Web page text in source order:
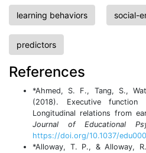
learning behaviors social-
predictors
References
*Ahmed, S. F., Tang, S.,
(2018). Executive function
Longitudinal relations from
Journal of Educational
https://doi.org/10.1037/
*Alloway, T. P., & Alloway,